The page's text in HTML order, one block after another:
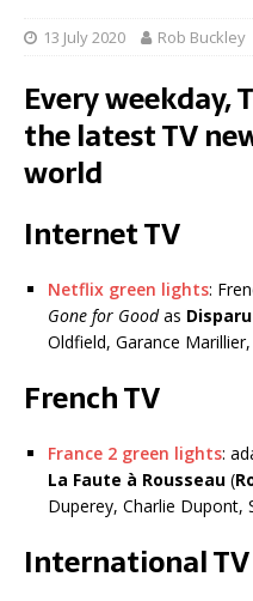
13 July 2020 Rob Buckley
Every weekday,
the latest TV
world
Internet TV
Netflix green lights:
Gone for Good as
Oldfield, Garance
French TV
France 2 green lights:
La Faute à Rousseau (
Duperey, Charlie Dupont,
International TV